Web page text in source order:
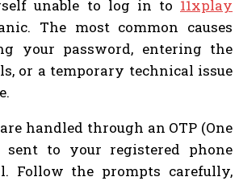
unable to log in to 11xplay
The most common causes
your password, entering the
or a temporary technical issue
handled through an OTP (One
sent to your registered phone
Follow the prompts carefully,